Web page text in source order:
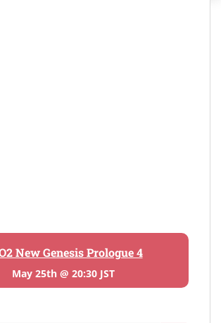
New Genesis Prologue 4
May 25th @ 20:30 JST